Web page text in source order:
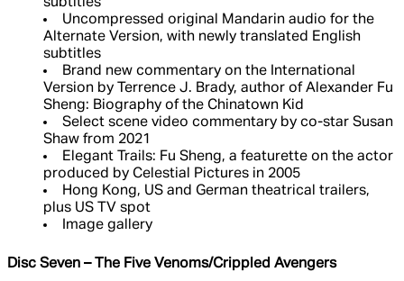
Uncompressed original Mandarin audio for the
Alternate Version, with newly translated English
subtitles
Brand new commentary on the International
Version by Terrence J. Brady, author of Alexander Fu
Sheng: Biography of the Chinatown Kid
Select scene video commentary by co-star Susan
Shaw from 2021
Elegant Trails: Fu Sheng, a featurette on the actor
produced by Celestial Pictures in 2005
Hong Kong, US and German theatrical trailers,
plus US TV spot
Image gallery
Disc Seven – The Five Venoms/Crippled Avengers